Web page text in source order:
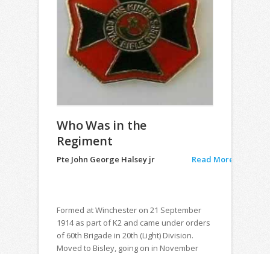
Who Was in the
Regiment
Pte John George Halsey jr Read More
Formed at Winchester on 21 September
1914 as part of K2 and came under orders
of 60th Brigade in 20th (Light) Division.
Moved to Bisley, going on in November